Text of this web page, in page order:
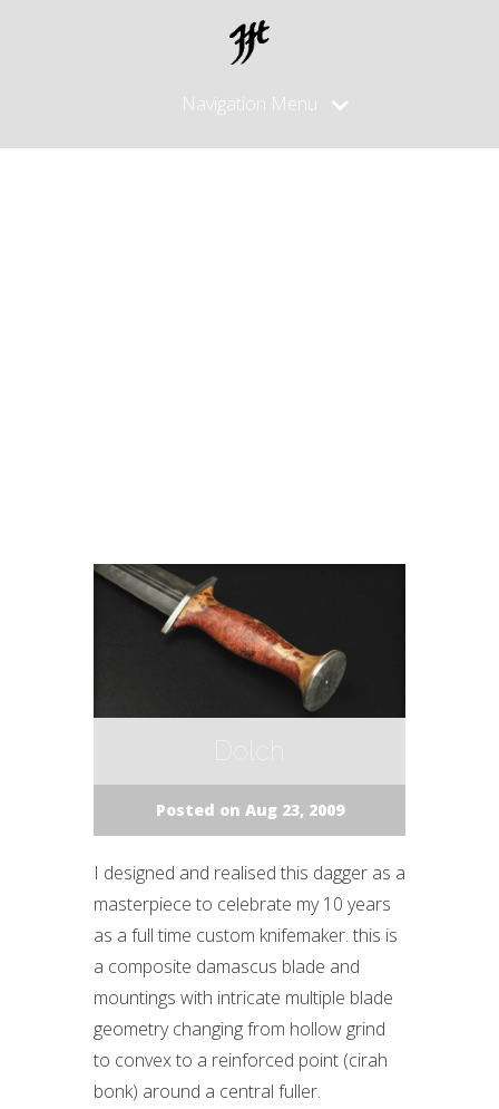
Navigation Menu
Posted on Aug 23, 2009
I designed and realised this dagger as a
masterpiece to celebrate my 10 years
as a full time custom knifemaker. this is
a composite damascus blade and
mountings with intricate multiple blade
geometry changing from hollow grind
to convex to a reinforced point (cirah
bonk) around a central fuller.